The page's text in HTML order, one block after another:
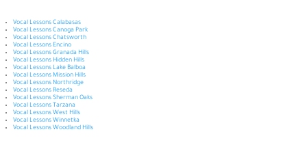
Vocal Lessons Calabasas
Vocal Lessons Canoga Park
Vocal Lessons Chatsworth
Vocal Lessons Encino
Vocal Lessons Granada Hills
Vocal Lessons Hidden Hills
Vocal Lessons Lake Balboa
Vocal Lessons Mission Hills
Vocal Lessons Northridge
Vocal Lessons Reseda
Vocal Lessons Sherman Oaks
Vocal Lessons Tarzana
Vocal Lessons West Hills
Vocal Lessons Winnetka
Vocal Lessons Woodland Hills